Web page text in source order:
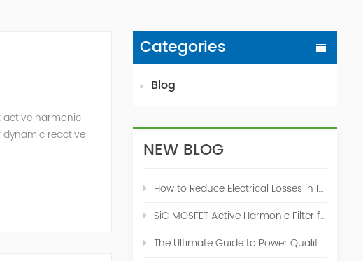
Categories
Blog
NEW BLOG
How to Reduce Electrical Losses in Industrial Power Systems
SiC MOSFET Active Harmonic Filter for Industrial THDi Correction
The Ultimate Guide to Power Quality Control: Top 10 Solutions for a Stable, Efficient Electrical System
active harmonic
dynamic reactive